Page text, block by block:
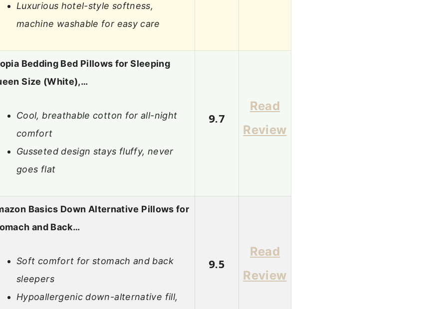
Luxurious hotel-style softness,
machine washable for easy care
Bedding Bed Pillows for Sleeping
Size (White),…
Cool, breathable cotton for all-night
comfort
Gusseted design stays fluffy, never
goes flat
9.7
Read
Review
Basics Down Alternative Pillows for
and Back…
Soft comfort for stomach and back
sleepers
Hypoallergenic down-alternative fill,
9.5
Read
Review